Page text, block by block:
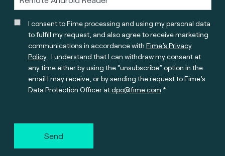
I consent to Fime processing and using my personal data
to fulfill my request, and also agree to receive marketing
communications in accordance with Fime’s Privacy
Policy. I understand that I can withdraw my consent at
any time either by using the “unsubscribe” option in the
email I may receive, or by sending the request to Fime’s
Data Protection Officer atdpo@fime.com
Send